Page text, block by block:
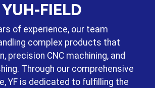
YUH-FIELD
of experience, our team
complex products that
precision CNC machining, and
Through our comprehensive
YF is dedicated to fulfilling the